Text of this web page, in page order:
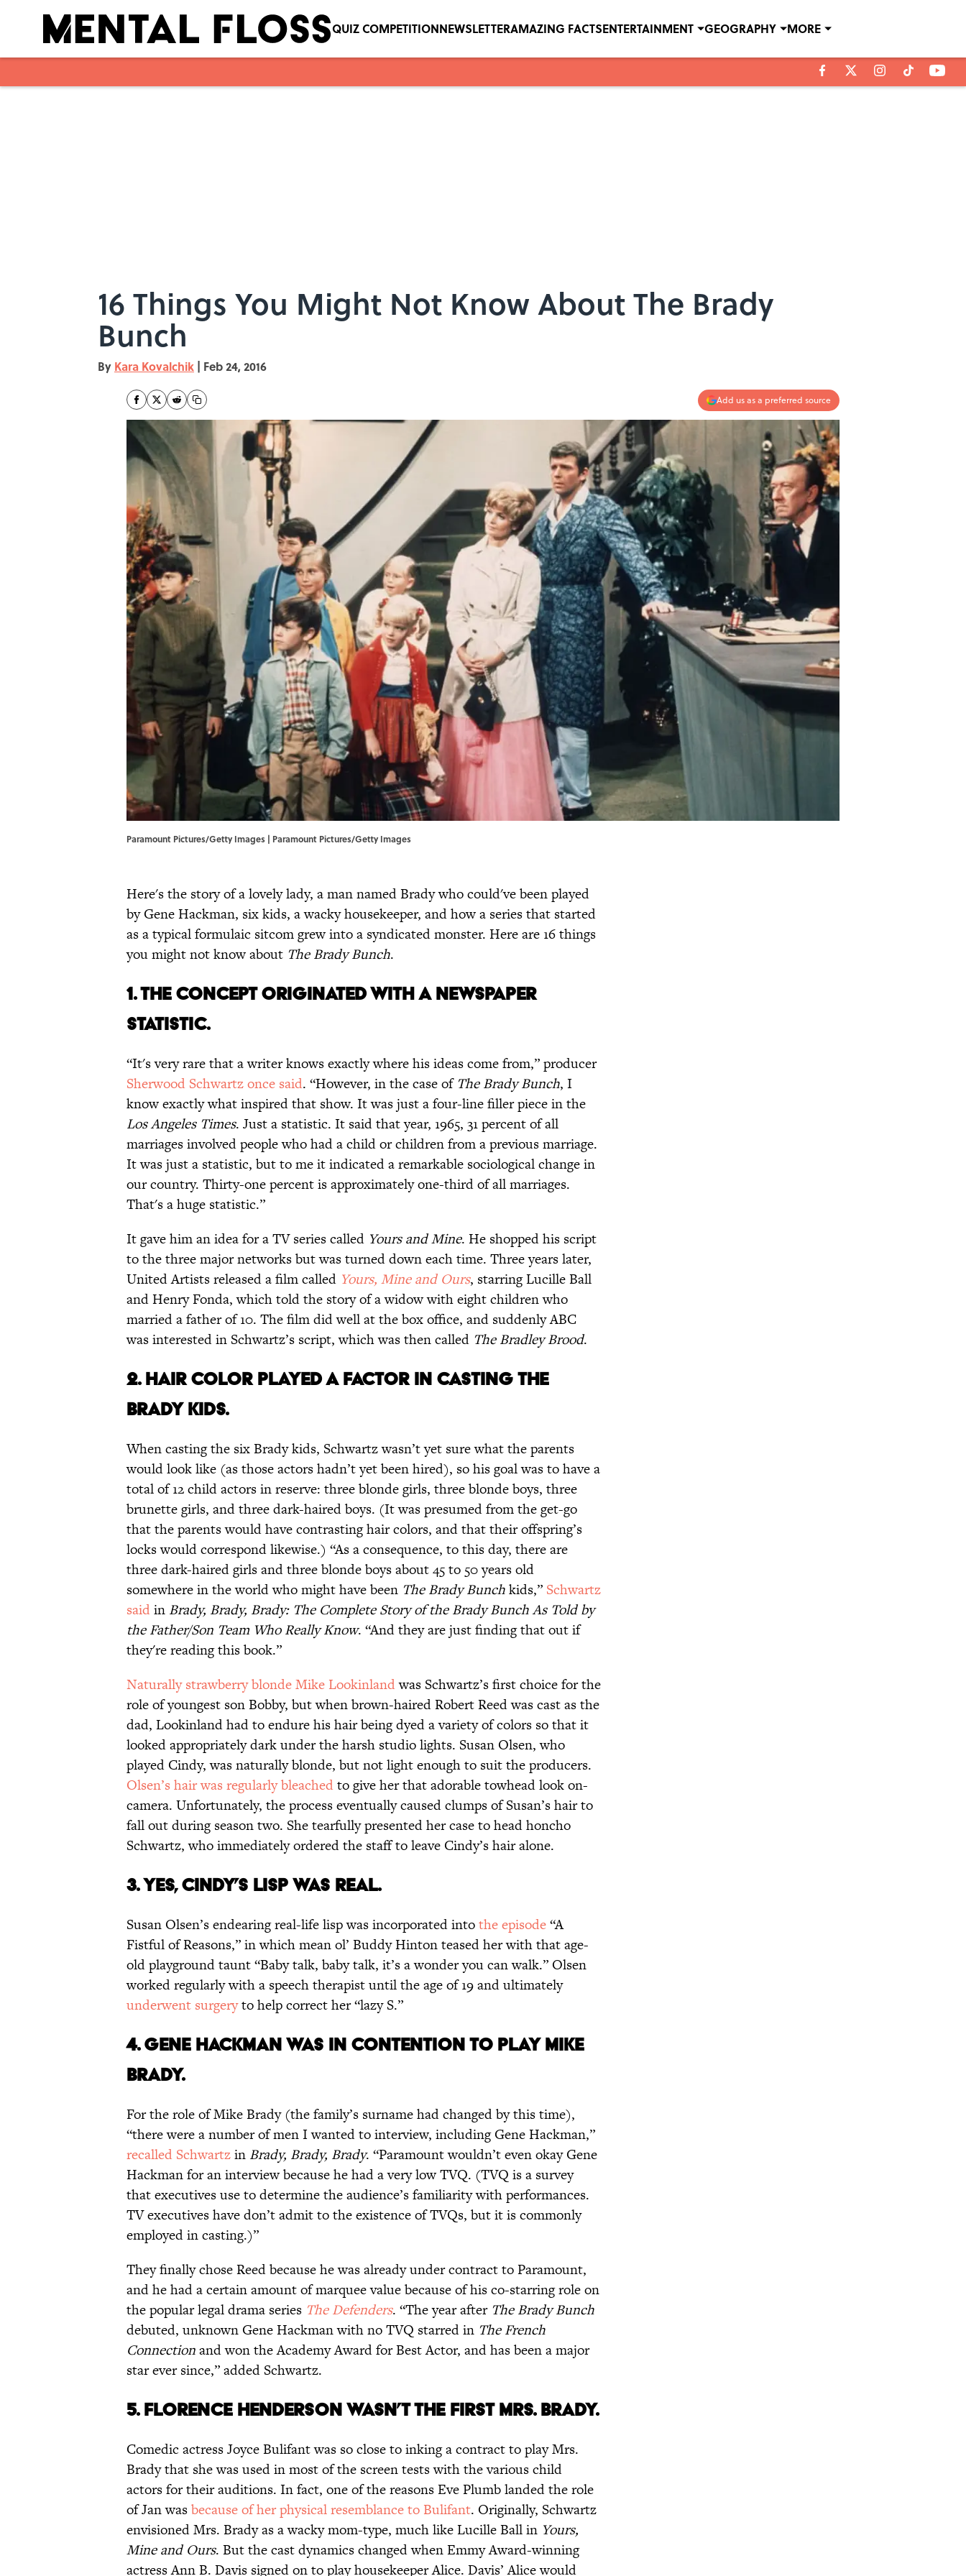
QUIZ COMPETITIONNEWSLETTERAMAZING FACTSENTERTAINMENT GEOGRAPHY MORE
16 Things You Might Not Know About The Brady
Bunch
By Kara Kovalchik | Feb 24, 2016
Add us as a preferred source
Paramount Pictures/Getty Images | Paramount Pictures/Getty Images
Here's the story of a lovely lady, a man named Brady who could've been played
by Gene Hackman, six kids, a wacky housekeeper, and how a series that started
as a typical formulaic sitcom grew into a syndicated monster. Here are 16 things
you might not know about The Brady Bunch.
1. THE CONCEPT ORIGINATED WITH A NEWSPAPER
STATISTIC.
“It's very rare that a writer knows exactly where his ideas come from,” producer
Sherwood Schwartz once said. “However, in the case of The Brady Bunch, I
know exactly what inspired that show. It was just a four-line filler piece in the
Los Angeles Times. Just a statistic. It said that year, 1965, 31 percent of all
marriages involved people who had a child or children from a previous marriage.
It was just a statistic, but to me it indicated a remarkable sociological change in
our country. Thirty-one percent is approximately one-third of all marriages.
That's a huge statistic.”
It gave him an idea for a TV series called Yours and Mine. He shopped his script
to the three major networks but was turned down each time. Three years later,
United Artists released a film called Yours, Mine and Ours, starring Lucille Ball
and Henry Fonda, which told the story of a widow with eight children who
married a father of 10. The film did well at the box office, and suddenly ABC
was interested in Schwartz’s script, which was then called The Bradley Brood.
2. HAIR COLOR PLAYED A FACTOR IN CASTING THE
BRADY KIDS.
When casting the six Brady kids, Schwartz wasn’t yet sure what the parents
would look like (as those actors hadn’t yet been hired), so his goal was to have a
total of 12 child actors in reserve: three blonde girls, three blonde boys, three
brunette girls, and three dark-haired boys. (It was presumed from the get-go
that the parents would have contrasting hair colors, and that their offspring’s
locks would correspond likewise.) “As a consequence, to this day, there are
three dark-haired girls and three blonde boys about 45 to 50 years old
somewhere in the world who might have been The Brady Bunchkids,” Schwartz
saidin Brady, Brady, Brady: The Complete Story of the Brady Bunch As Told by
the Father/Son Team Who Really Know. “And they are just finding that out if
they're reading this book.”
Naturally strawberry blonde Mike Lookinlandwas Schwartz’s first choice for the
role of youngest son Bobby, but when brown-haired Robert Reed was cast as the
dad, Lookinland had to endure his hair being dyed a variety of colors so that it
looked appropriately dark under the harsh studio lights. Susan Olsen, who
played Cindy, was naturally blonde, but not light enough to suit the producers.
Olsen’s hair was regularly bleachedto give her that adorable towhead look on-
camera. Unfortunately, the process eventually caused clumps of Susan’s hair to
fall out during season two. She tearfully presented her case to head honcho
Schwartz, who immediately ordered the staff to leave Cindy’s hair alone.
3. YES, CINDY’S LISP WAS REAL.
Susan Olsen’s endearing real-life lisp was incorporated intothe episode“A
Fistful of Reasons,” in which mean ol’ Buddy Hinton teased her with that age-
old playground taunt “Baby talk, baby talk, it’s a wonder you can walk.” Olsen
worked regularly with a speech therapist until the age of 19 and ultimately
underwent surgeryto help correct her “lazy S.”
4. GENE HACKMAN WAS IN CONTENTION TO PLAY MIKE
BRADY.
For the role of Mike Brady (the family’s surname had changed by this time),
“there were a number of men I wanted to interview, including Gene Hackman,”
recalled Schwartzin Brady, Brady, Brady. “Paramount wouldn’t even okay Gene
Hackman for an interview because he had a very low TVQ. (TVQ is a survey
that executives use to determine the audience’s familiarity with performances.
TV executives have don’t admit to the existence of TVQs, but it is commonly
employed in casting.)”
They finally chose Reed because he was already under contract to Paramount,
and he had a certain amount of marquee value because of his co-starring role on
the popular legal drama series The Defenders. “The year after The Brady Bunch
debuted, unknown Gene Hackman with no TVQ starred in The French
Connectionand won the Academy Award for Best Actor, and has been a major
star ever since,” added Schwartz.
5. FLORENCE HENDERSON WASN’T THE FIRST MRS. BRADY.
Comedic actress Joyce Bulifant was so close to inking a contract to play Mrs.
Brady that she was used in most of the screen tests with the various child
actors for their auditions. In fact, one of the reasons Eve Plumb landed the role
of Jan wasbecause of her physical resemblance to Bulifant. Originally, Schwartz
envisioned Mrs. Brady as a wacky mom-type, much like Lucille Ball in Yours,
Mine and Ours. But the cast dynamics changed when Emmy Award-winning
actress Ann B. Davis signed on to play housekeeper Alice. Davis’ Alice would